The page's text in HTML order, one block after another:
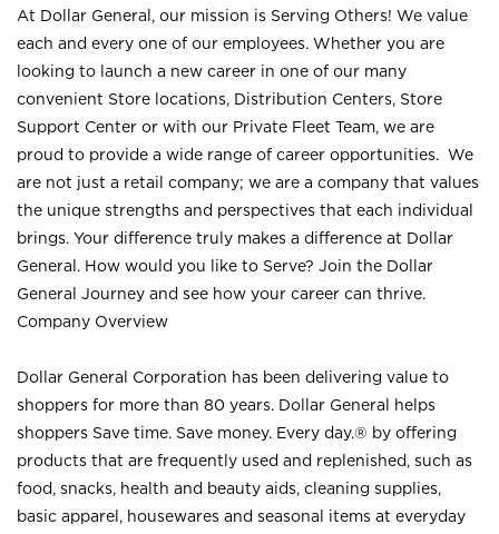
At Dollar General, our mission is Serving Others! We value
each and every one of our employees. Whether you are
looking to launch a new career in one of our many
convenient Store locations, Distribution Centers, Store
Support Center or with our Private Fleet Team, we are
proud to provide a wide range of career opportunities. We
are not just a retail company; we are a company that values
the unique strengths and perspectives that each individual
brings. Your difference truly makes a difference at Dollar
General. How would you like to Serve? Join the Dollar
General Journey and see how your career can thrive.
Company Overview
Dollar General Corporation has been delivering value to
shoppers for more than 80 years. Dollar General helps
shoppers Save time. Save money. Every day.® by offering
products that are frequently used and replenished, such as
food, snacks, health and beauty aids, cleaning supplies,
basic apparel, housewares and seasonal items at everyday